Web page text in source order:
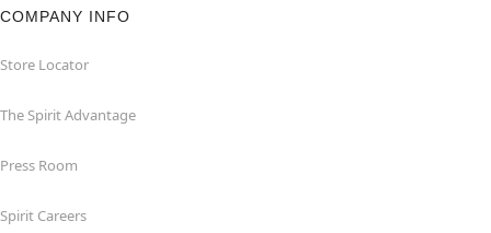
COMPANY INFO
Store Locator
The Spirit Advantage
Press Room
Spirit Careers